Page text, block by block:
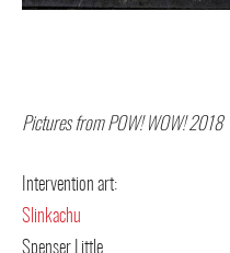
Pictures from POW! WOW! 2018
Intervention art:
Slinkachu
Spenser Little